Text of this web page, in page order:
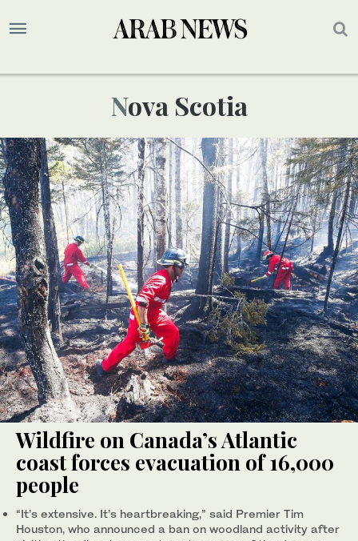
Nova Scotia
Wildfire on Canada’s Atlantic
coast forces evacuation of 16,000
people
“It’s extensive. It’s heartbreaking,” said Premier Tim
Houston, who announced a ban on woodland activity after